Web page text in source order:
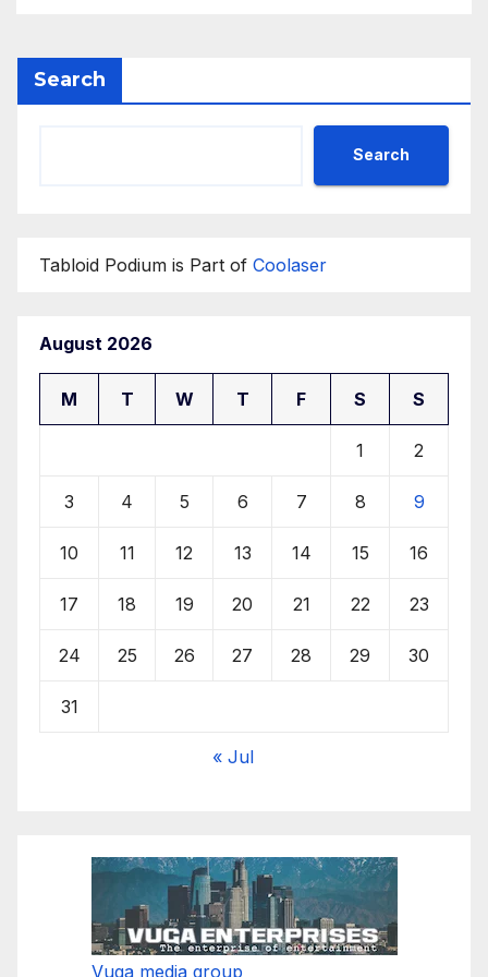
Search
Search
Tabloid Podium is Part of Coolaser
August 2026
M T W T F S S
1 2
3 4 5 6 7 8 9
10 11 12 13 14 15 16
17 18 19 20 21 22 23
24 25 26 27 28 29 30
31
« Jul
Vuga media group